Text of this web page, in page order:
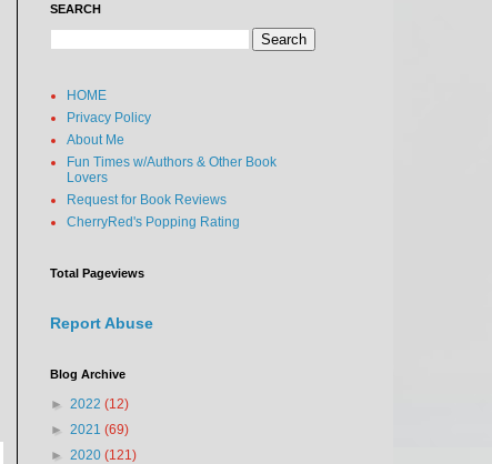
SEARCH
HOME
Privacy Policy
About Me
Fun Times w/Authors & Other Book
Lovers
Request for Book Reviews
CherryRed's Popping Rating
Total Pageviews
Report Abuse
Blog Archive
► 2022 (12)
► 2021 (69)
► 2020 (121)